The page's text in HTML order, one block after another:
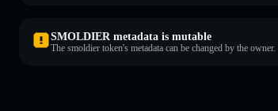
SMOLDIER metadata is mutable
The smoldier token's metadata can be changed by the owner.